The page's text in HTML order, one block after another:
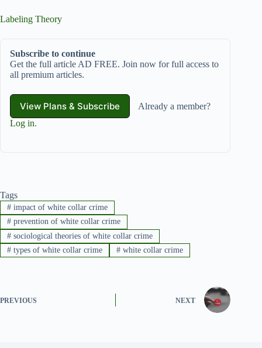
Labeling Theory
Subscribe to continue
Get the full article AD FREE. Join now for full access to
all premium articles.
View Plans & Subscribe
Already a member?
Log in.
Tags
#impact of white collar crime
#prevention of white collar crime
#sociological theories of white collar crime
#types of white collar crime #white collar crime
PREVIOUS NEXT